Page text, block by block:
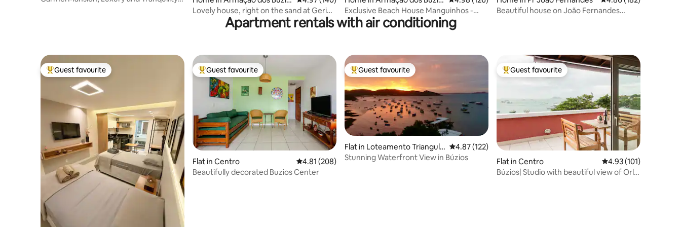
sLovely house, right on the sand at Geribá
s
Exclusive Beach House Manguinhos -
Heated Pool
Beautiful house on João Fernandes
Apartment rentals with air conditioning
Top guest favourite
Guest favourite Top guest favourite
Guest favourite
Flat in Centro 4.81 out of 5 average rating, 208 reviews
4.81 (208)
Beautifully decorated Buzios Center
Top guest favourite
Guest favourite
Flat in Loteamento Triangulo
de Buzios
4.87 out of 5 average rating, 122 reviews
4.87 (122)
Stunning Waterfront View in Búzios
Top guest favourite
Guest favourite
Flat in Centro 4.93 out of 5 average
4.93 (101)
Búzios| Studio with beautiful view of Orla